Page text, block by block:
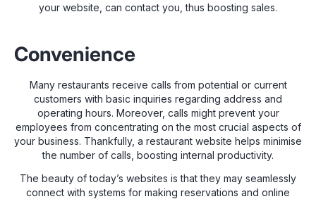
your website, can contact you, thus boosting sales.
Convenience
Many restaurants receive calls from potential or current
customers with basic inquiries regarding address and
operating hours. Moreover, calls might prevent your
employees from concentrating on the most crucial aspects of
your business. Thankfully, a restaurant website helps minimise
the number of calls, boosting internal productivity.
The beauty of today’s websites is that they may seamlessly
connect with systems for making reservations and online